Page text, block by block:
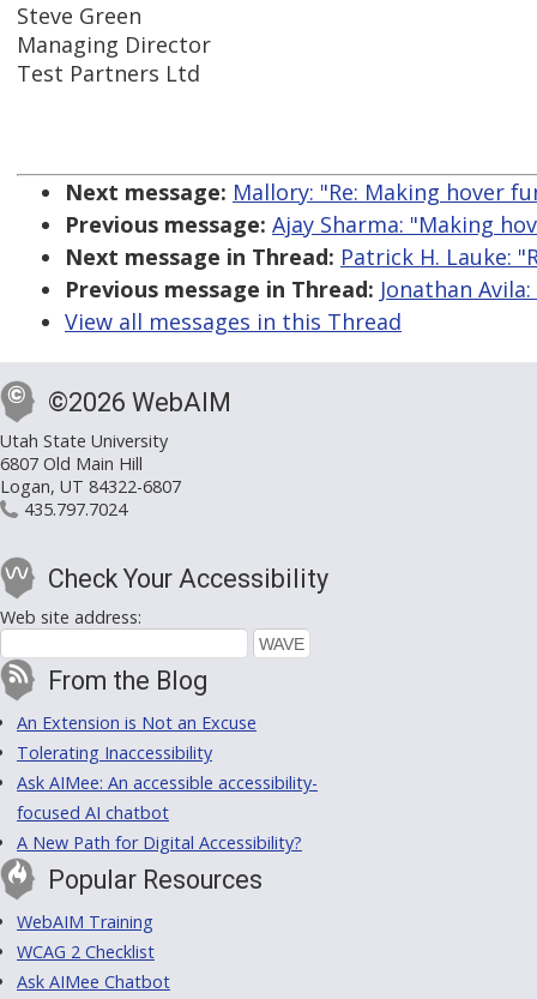
Steve Green
Managing Director
Test Partners Ltd
Next message: Mallory: "Re: Making hover
Previous message: Ajay Sharma: "Making
Next message in Thread: Patrick H. Lauke:
Previous message in Thread: Jonathan
View all messages in this Thread
©2026 WebAIM
Utah State University
6807 Old Main Hill
Logan, UT 84322-6807
435.797.7024
Check Your Accessibility
Web site address:
From the Blog
An Extension is Not an Excuse
Tolerating Inaccessibility
Ask AIMee: An accessible accessibility-
focused AI chatbot
A New Path for Digital Accessibility?
Popular Resources
WebAIM Training
WCAG 2 Checklist
Ask AIMee Chatbot